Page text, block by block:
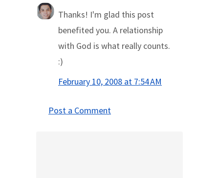
Thanks! I'm glad this post
benefited you. A relationship
with God is what really counts.
:)
February 10, 2008 at 7:54 AM
Post a Comment